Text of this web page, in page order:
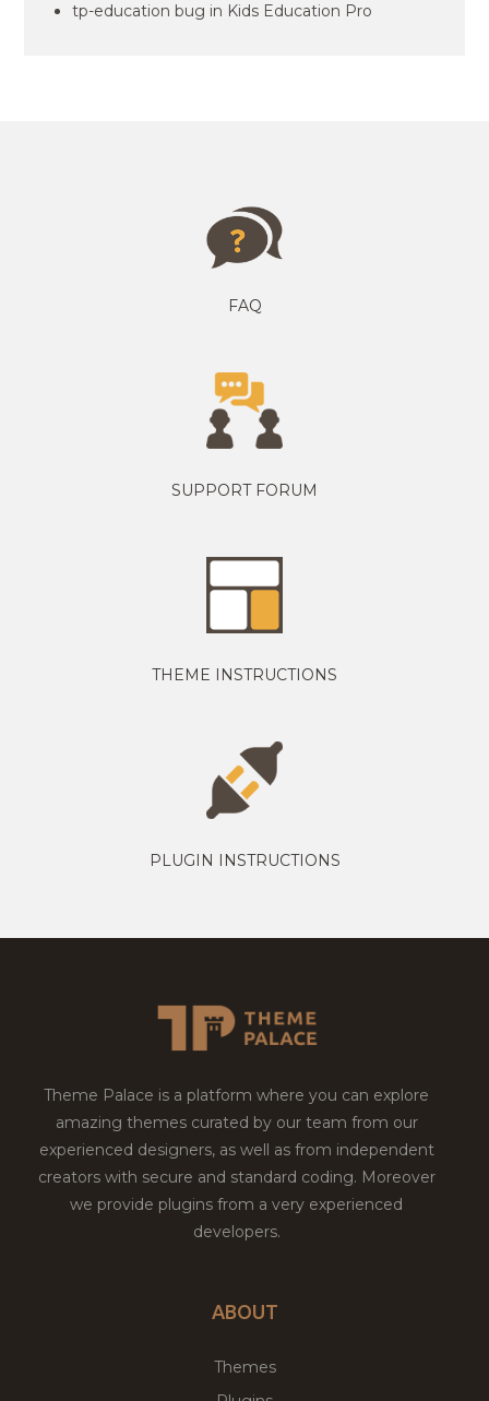
tp-education bug in Kids Education Pro
FAQ
SUPPORT FORUM
THEME INSTRUCTIONS
PLUGIN INSTRUCTIONS
Theme Palace is a platform where you can explore
amazing themes curated by our team from our
experienced designers, as well as from independent
creators with secure and standard coding. Moreover
we provide plugins from a very experienced
developers.
ABOUT
Themes